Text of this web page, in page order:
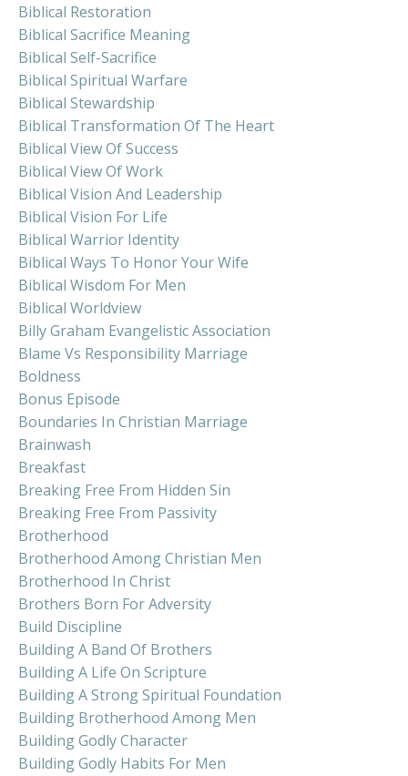
Biblical Restoration
Biblical Sacrifice Meaning
Biblical Self-Sacrifice
Biblical Spiritual Warfare
Biblical Stewardship
Biblical Transformation Of The Heart
Biblical View Of Success
Biblical View Of Work
Biblical Vision And Leadership
Biblical Vision For Life
Biblical Warrior Identity
Biblical Ways To Honor Your Wife
Biblical Wisdom For Men
Biblical Worldview
Billy Graham Evangelistic Association
Blame Vs Responsibility Marriage
Boldness
Bonus Episode
Boundaries In Christian Marriage
Brainwash
Breakfast
Breaking Free From Hidden Sin
Breaking Free From Passivity
Brotherhood
Brotherhood Among Christian Men
Brotherhood In Christ
Brothers Born For Adversity
Build Discipline
Building A Band Of Brothers
Building A Life On Scripture
Building A Strong Spiritual Foundation
Building Brotherhood Among Men
Building Godly Character
Building Godly Habits For Men